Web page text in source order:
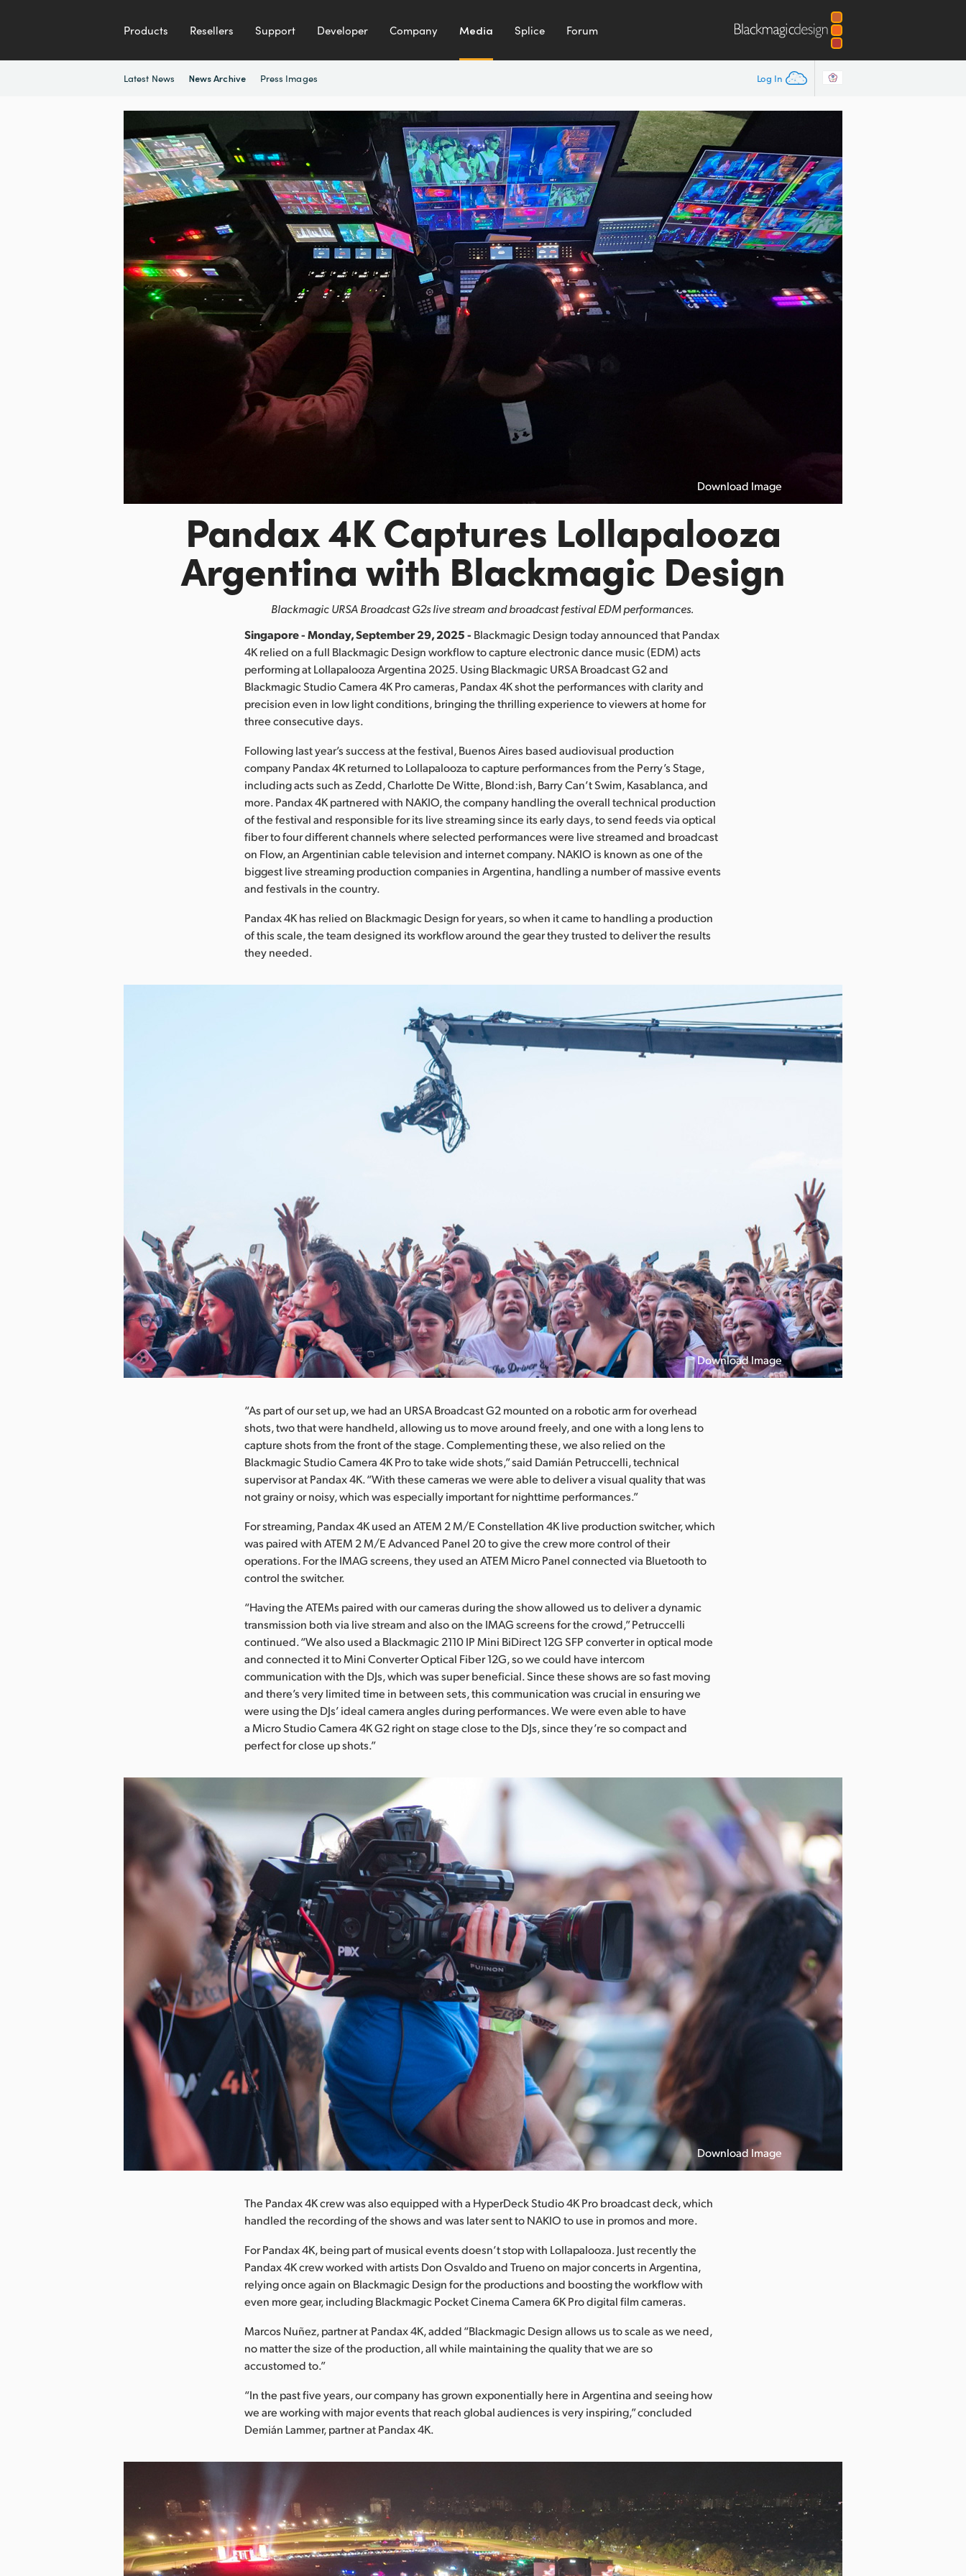
Products Resellers Support Developer Company Media Splice Forum
Log In
Latest News News Archive Press Images
Download Image
Pandax 4K Captures Lollapalooza
Argentina with Blackmagic Design
Blackmagic URSA Broadcast G2s live stream and broadcast festival EDM performances.
Singapore - Monday, September 29, 2025 - Blackmagic Design today announced that Pandax
4K relied on a full Blackmagic Design workflow to capture electronic dance music (EDM) acts
performing at Lollapalooza Argentina 2025. Using Blackmagic URSA Broadcast G2 and
Blackmagic Studio Camera 4K Pro cameras, Pandax 4K shot the performances with clarity and
precision even in low light conditions, bringing the thrilling experience to viewers at home for
three consecutive days.
Following last year’s success at the festival, Buenos Aires based audiovisual production
company Pandax 4K returned to Lollapalooza to capture performances from the Perry’s Stage,
including acts such as Zedd, Charlotte De Witte, Blond:ish, Barry Can’t Swim, Kasablanca, and
more. Pandax 4K partnered with NAKIO, the company handling the overall technical production
of the festival and responsible for its live streaming since its early days, to send feeds via optical
fiber to four different channels where selected performances were live streamed and broadcast
on Flow, an Argentinian cable television and internet company. NAKIO is known as one of the
biggest live streaming production companies in Argentina, handling a number of massive events
and festivals in the country.
Pandax 4K has relied on Blackmagic Design for years, so when it came to handling a production
of this scale, the team designed its workflow around the gear they trusted to deliver the results
they needed.
Download Image
“As part of our set up, we had an URSA Broadcast G2 mounted on a robotic arm for overhead
shots, two that were handheld, allowing us to move around freely, and one with a long lens to
capture shots from the front of the stage. Complementing these, we also relied on the
Blackmagic Studio Camera 4K Pro to take wide shots,” said Damián Petruccelli, technical
supervisor at Pandax 4K. “With these cameras we were able to deliver a visual quality that was
not grainy or noisy, which was especially important for nighttime performances.”
For streaming, Pandax 4K used an ATEM 2 M/E Constellation 4K live production switcher, which
was paired with ATEM 2 M/E Advanced Panel 20 to give the crew more control of their
operations. For the IMAG screens, they used an ATEM Micro Panel connected via Bluetooth to
control the switcher.
“Having the ATEMs paired with our cameras during the show allowed us to deliver a dynamic
transmission both via live stream and also on the IMAG screens for the crowd,” Petruccelli
continued. “We also used a Blackmagic 2110 IP Mini BiDirect 12G SFP converter in optical mode
and connected it to Mini Converter Optical Fiber 12G, so we could have intercom
communication with the DJs, which was super beneficial. Since these shows are so fast moving
and there’s very limited time in between sets, this communication was crucial in ensuring we
were using the DJs’ ideal camera angles during performances. We were even able to have
a Micro Studio Camera 4K G2 right on stage close to the DJs, since they’re so compact and
perfect for close up shots.”
Download Image
The Pandax 4K crew was also equipped with a HyperDeck Studio 4K Pro broadcast deck, which
handled the recording of the shows and was later sent to NAKIO to use in promos and more.
For Pandax 4K, being part of musical events doesn’t stop with Lollapalooza. Just recently the
Pandax 4K crew worked with artists Don Osvaldo and Trueno on major concerts in Argentina,
relying once again on Blackmagic Design for the productions and boosting the workflow with
even more gear, including Blackmagic Pocket Cinema Camera 6K Pro digital film cameras.
Marcos Nuñez, partner at Pandax 4K, added “Blackmagic Design allows us to scale as we need,
no matter the size of the production, all while maintaining the quality that we are so
accustomed to.”
“In the past five years, our company has grown exponentially here in Argentina and seeing how
we are working with major events that reach global audiences is very inspiring,” concluded
Demián Lammer, partner at Pandax 4K.